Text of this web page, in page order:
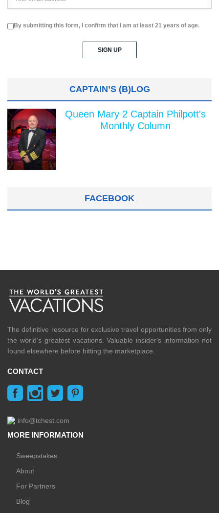
By submitting this form, I confirm that I am at least 21 years of age.
CAPTAIN’S (B)LOG
Queen Mary 2 Captain Philpott's
Monthly Column
FACEBOOK
The definitive resource for exclusive travel opportunities from only
the world's greatest vacations. Valuable insider's information not
found elsewhere before hitting the marketplace.
CONTACT
info@tchest.com
MORE INFORMATION
Sweepstakes
About
For Partners
Blog